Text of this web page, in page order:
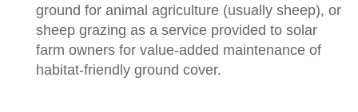
ground for animal agriculture (usually sheep), or
sheep grazing as a service provided to solar
farm owners for value-added maintenance of
habitat-friendly ground cover.